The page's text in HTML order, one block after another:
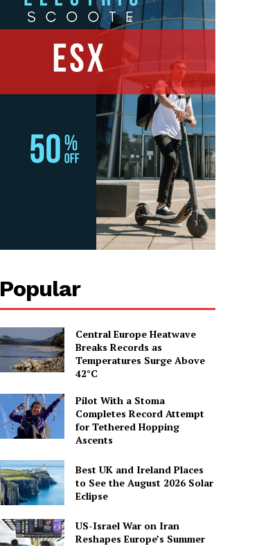
Popular
Central Europe Heatwave
Breaks Records as
Temperatures Surge Above
42°C
Pilot With a Stoma
Completes Record Attempt
for Tethered Hopping
Ascents
Best UK and Ireland Places
to See the August 2026 Solar
Eclipse
US-Israel War on Iran
Reshapes Europe’s Summer